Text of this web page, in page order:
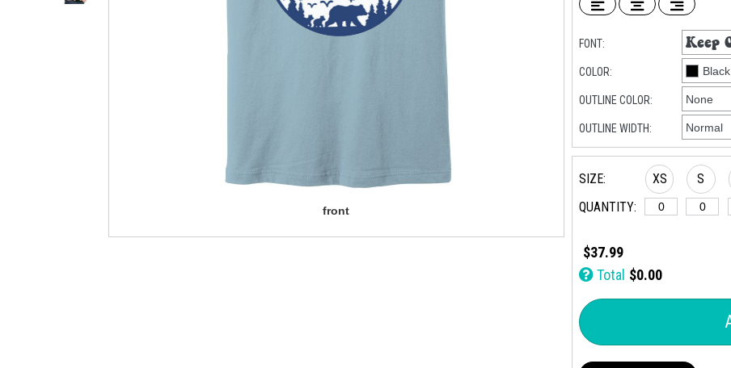
FONT:
COLOR:
OUTLINE COLOR:
OUTLINE WIDTH:
SIZE:
QUANTITY:
XS S
$37.99
Total $0.00